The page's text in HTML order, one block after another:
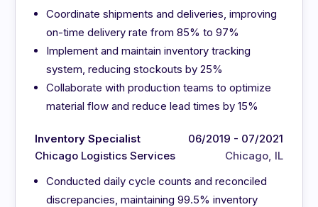
Coordinate shipments and deliveries, improving
on-time delivery rate from 85% to 97%
Implement and maintain inventory tracking
system, reducing stockouts by 25%
Collaborate with production teams to optimize
material flow and reduce lead times by 15%
Inventory Specialist
Chicago Logistics Services
06/2019 - 07/2021
Chicago, IL
Conducted daily cycle counts and reconciled
discrepancies, maintaining 99.5% inventory